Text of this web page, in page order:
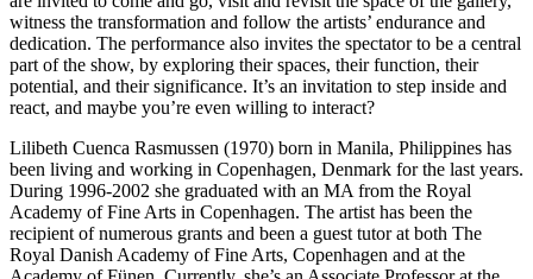
witness the transformation and follow the artists’ endurance and
dedication. The performance also invites the spectator to be a central
part of the show, by exploring their spaces, their function, their
potential, and their significance. It’s an invitation to step inside and
react, and maybe you’re even willing to interact?
Lilibeth Cuenca Rasmussen (1970) born in Manila, Philippines has
been living and working in Copenhagen, Denmark for the last years.
During 1996-2002 she graduated with an MA from the Royal
Academy of Fine Arts in Copenhagen. The artist has been the
recipient of numerous grants and been a guest tutor at both The
Royal Danish Academy of Fine Arts, Copenhagen and at the